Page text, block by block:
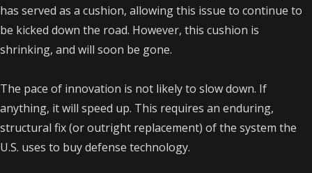
has served as a cushion, allowing this issue to continue to
be kicked down the road. However, this cushion is
shrinking, and will soon be gone.
The pace of innovation is not likely to slow down. If
anything, it will speed up. This requires an enduring,
structural fix (or outright replacement) of the system the
U.S. uses to buy defense technology.